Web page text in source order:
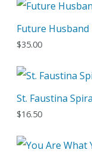
t
c
t
u
c u
t
d
c
t
Future Husband
$35.00
St. Faustina
$16.50